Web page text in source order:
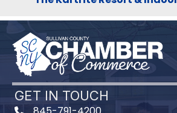
GET IN TOUCH